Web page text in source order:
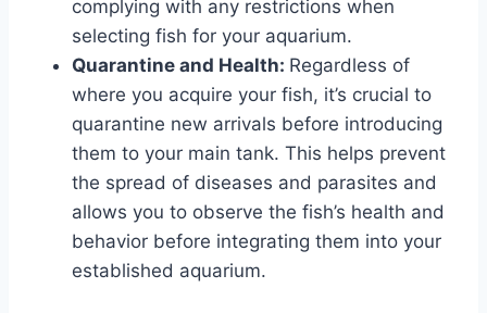
complying with any restrictions when
selecting fish for your aquarium.
Quarantine and Health: Regardless of
where you acquire your fish, it’s crucial to
quarantine new arrivals before introducing
them to your main tank. This helps prevent
the spread of diseases and parasites and
allows you to observe the fish’s health and
behavior before integrating them into your
established aquarium.